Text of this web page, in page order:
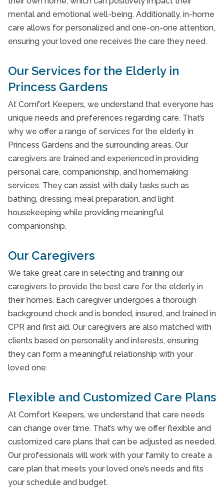
In-Facility Care
Interactive Caregiving
Interactive Caregiving
Interactive Caregiving
Personal Care
Personal Care
Personal Care
Personal Care
Personal Care
Post-Hospital Care
Post-Hospital Care
Post-Hospital Care
Private Nursing
Private Nursing
Private Nursing
Private Nursing
Respite Care
Respite care
Senior Care Etobicoke
Senior Care Leaside
Senior Care Scarborough
Senior Care Swansea Toronto
Senior Care Vaughan
mental and emotional well-being. Additionally, in-home
care allows for personalized and one-on-one attention,
ensuring your loved one receives the care they need.
Our Services for the Elderly in
Princess Gardens
At Comfort Keepers, we understand that everyone has
unique needs and preferences regarding care. That’s
why we offer a range of services for the elderly in
Princess Gardens and the surrounding areas. Our
caregivers are trained and experienced in providing
personal care, companionship, and homemaking
services. They can assist with daily tasks such as
bathing, dressing, meal preparation, and light
housekeeping while providing meaningful
companionship.
Our Caregivers
We take great care in selecting and training our
caregivers to provide the best care for the elderly in
their homes. Each caregiver undergoes a thorough
background check and is bonded, insured, and trained in
CPR and first aid. Our caregivers are also matched with
clients based on personality and interests, ensuring
they can form a meaningful relationship with your
loved one.
Flexible and Customized Care Plans
At Comfort Keepers, we understand that care needs
can change over time. That’s why we offer flexible and
customized care plans that can be adjusted as needed.
Our professionals will work with your family to create a
care plan that meets your loved one’s needs and fits
your schedule and budget.